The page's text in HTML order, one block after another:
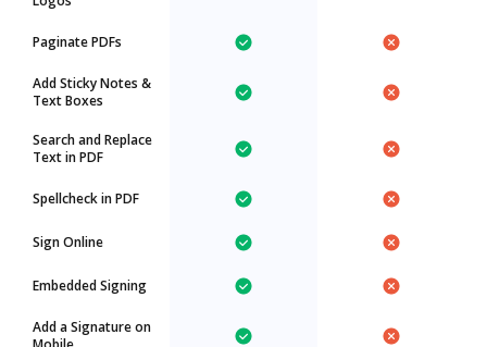
Paginate PDFs
Add Sticky Notes &
Text Boxes
Search and Replace
Text in PDF
Spellcheck in PDF
Sign Online
Embedded Signing
Add a Signature on